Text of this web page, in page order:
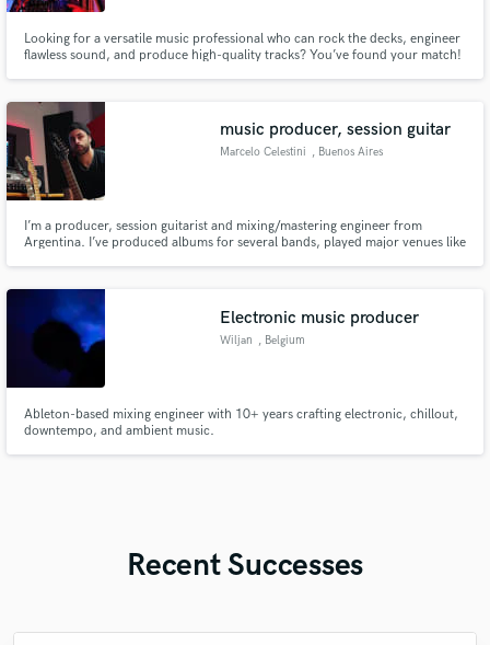
Looking for a versatile music professional who can rock the decks, engineer
flawless sound, and produce high-quality tracks? You’ve found your match!
music producer, session guitar
Marcelo Celestini , Buenos Aires
I’m a producer, session guitarist and mixing/mastering engineer from
Argentina. I’ve produced albums for several bands, played major venues like
Electronic music producer
Wiljan , Belgium
Ableton-based mixing engineer with 10+ years crafting electronic, chillout,
downtempo, and ambient music.
Recent Successes